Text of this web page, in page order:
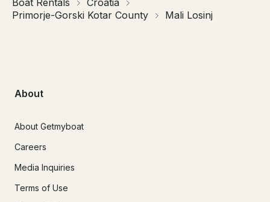
Boat Rentals
Croatia
Primorje-Gorski Kotar County
Mali Losinj
About
About Getmyboat
Careers
Media Inquiries
Terms of Use